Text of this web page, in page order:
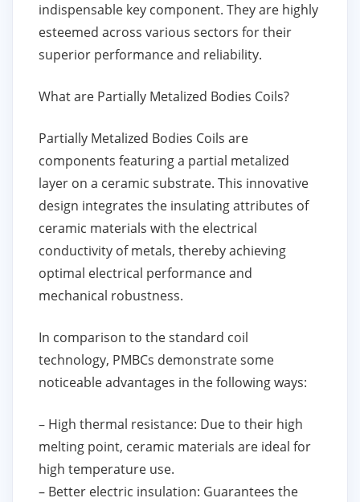
indispensable key component. They are highly
esteemed across various sectors for their
superior performance and reliability.
What are Partially Metalized Bodies Coils?
Partially Metalized Bodies Coils are
components featuring a partial metalized
layer on a ceramic substrate. This innovative
design integrates the insulating attributes of
ceramic materials with the electrical
conductivity of metals, thereby achieving
optimal electrical performance and
mechanical robustness.
In comparison to the standard coil
technology, PMBCs demonstrate some
noticeable advantages in the following ways:
– High thermal resistance: Due to their high
melting point, ceramic materials are ideal for
high temperature use.
– Better electric insulation: Guarantees the